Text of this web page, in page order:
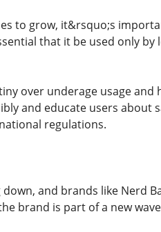
to grow, it&rsquo;s
that it be used only
over underage usage
and educate users about
regulations.
and brands like Nerd
brand is part of a new